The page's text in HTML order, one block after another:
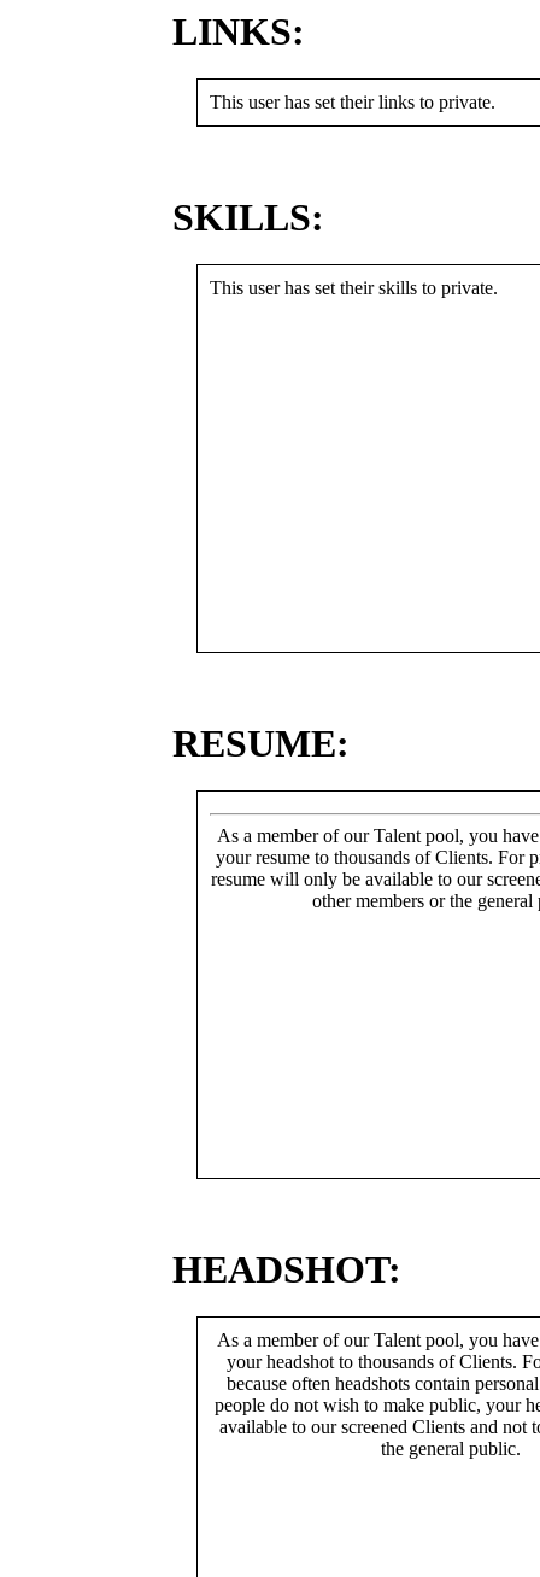
LINKS:
This user has set their links to private.
SKILLS:
This user has set their skills to private.
RESUME:
As a member of our Talent pool, you
your resume to thousands of Clients. For
resume will only be available to our
other members or the general
HEADSHOT:
As a member of our Talent pool, you
your headshot to thousands of Clients.
because often headshots contain
people do not wish to make public, your
available to our screened Clients and not
the general public.